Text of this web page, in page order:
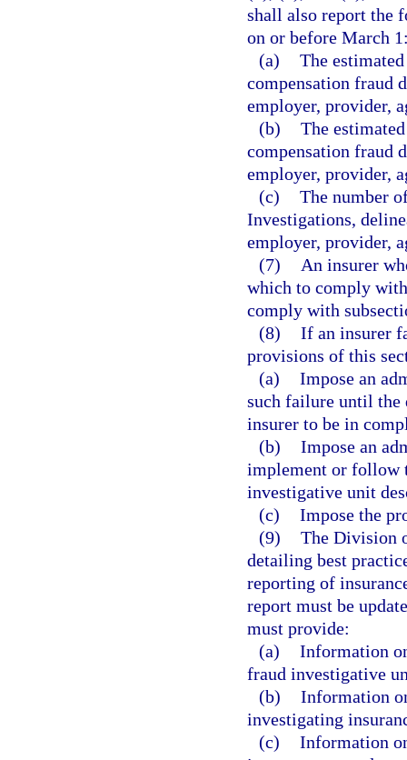
shall also report the
on or before March
(a) The
compensation fraud
employer, provider,
(b) The
compensation fraud
employer, provider,
(c) The number
Investigations,
employer, provider,
(7)
An insurer
which to comply
comply with
(8) If an insurer
provisions of this
(a) Impose an
such failure until the
insurer to be in
(b) Impose an
implement or follow
investigative unit
(c) Impose the
(9) The Division
detailing best
reporting of
report must be
must provide:
(a) Information
fraud investigative
(b) Information
investigating
(c) Information